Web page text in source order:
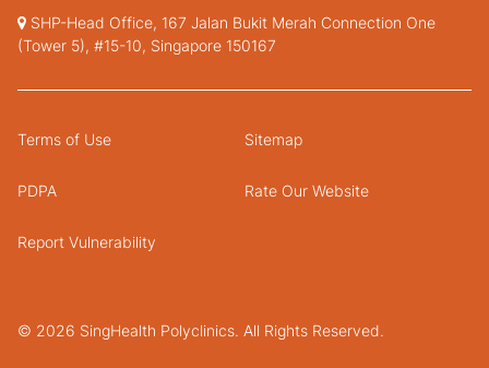
SHP-Head Office, 167 Jalan Bukit Merah Connection One
(Tower 5), #15-10, Singapore 150167
© 2026 SingHealth Polyclinics. All Rights Reserved.
Terms of Use Sitemap
PDPA Rate Our Website
Report Vulnerability